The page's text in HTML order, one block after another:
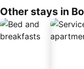
Other stays in